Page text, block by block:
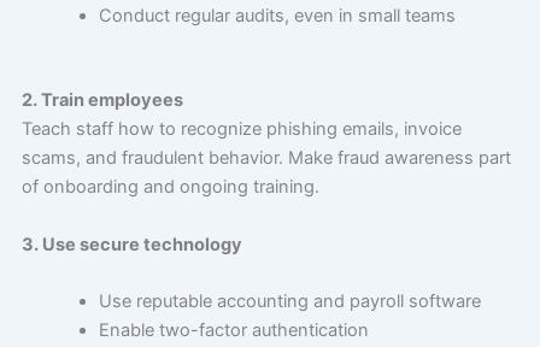
Conduct regular audits, even in small teams
2. Train employees
Teach staff how to recognize phishing emails, invoice
scams, and fraudulent behavior. Make fraud awareness part
of onboarding and ongoing training.
3. Use secure technology
Use reputable accounting and payroll software
Enable two-factor authentication